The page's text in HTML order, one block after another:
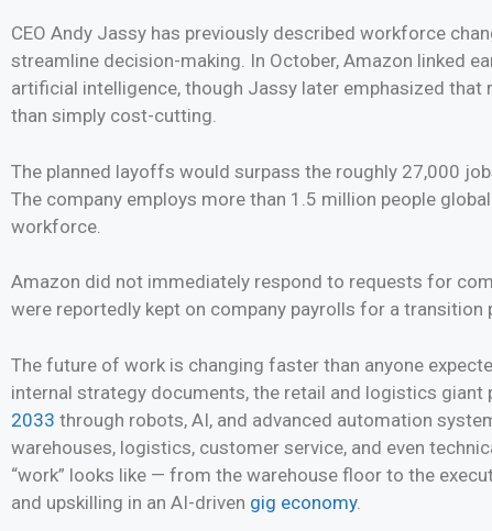
CEO Andy Jassy has previously described workforce
streamline decision-making. In October, Amazon linked
artificial intelligence, though Jassy later emphasized
than simply cost-cutting.
The planned layoffs would surpass the roughly 27,000
The company employs more than 1.5 million people
workforce.
Amazon did not immediately respond to requests for
were reportedly kept on company payrolls for a
The future of work is changing faster than anyone
internal strategy documents, the retail and logistics
2033 through robots, AI, and advanced automation
warehouses, logistics, customer service, and even
“work” looks like — from the warehouse floor to the
and upskilling in an AI-driven gig economy.